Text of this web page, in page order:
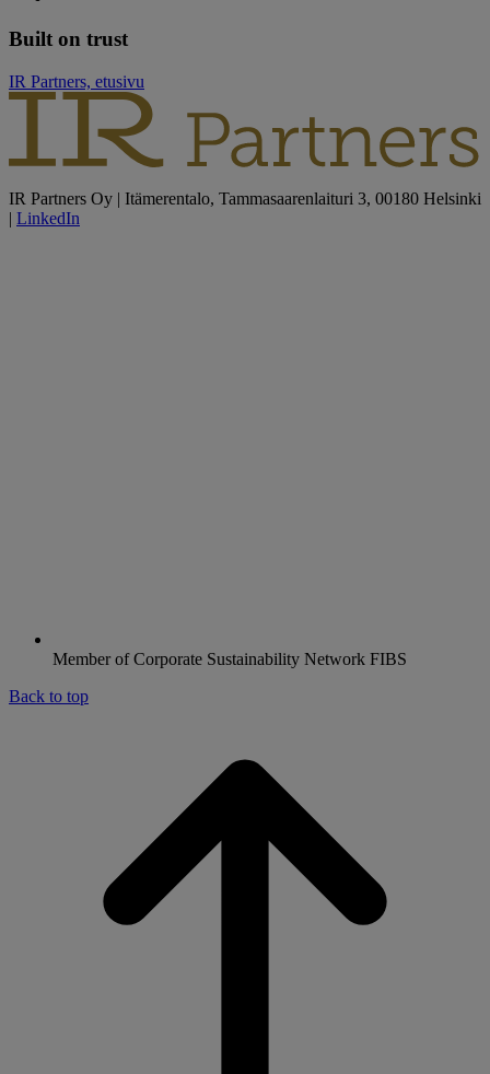
Built on trust
IR Partners, etusivu
IR Partners Oy | Itämerentalo, Tammasaarenlaituri 3, 00180 Helsinki
| LinkedIn
Member of Corporate Sustainability Network FIBS
Back to top